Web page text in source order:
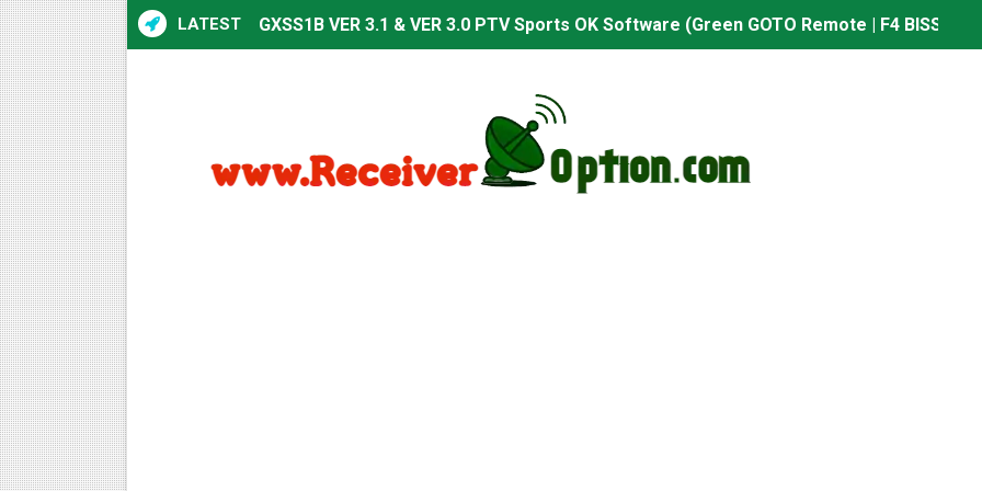
LATEST GXSS1B VER 3.1 & VER 3.0 PTV Sports OK Software (Green GOTO Remote | F4 BISS Key)
Sunplus 1506TV, 1506HV & 1506FV 4MB Built-in WiFi PTV Sports BISS Key OK Software
Starsat GX6605S HW2023.00.001 U43 PTV Sports OK New Software – 27 July 2026